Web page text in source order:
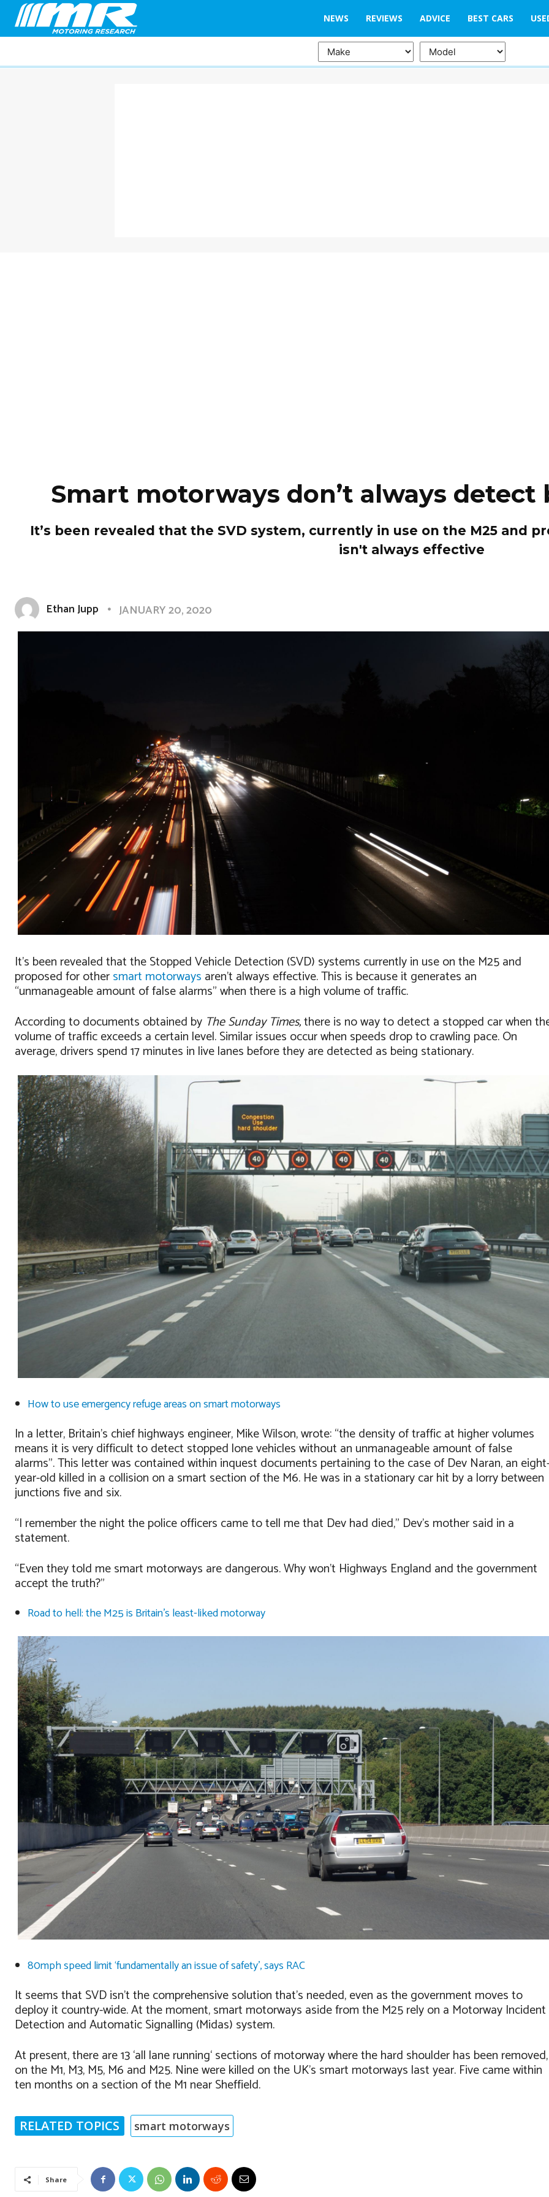
NEWS REVIEWS ADVICE BEST CARS
Smart motorways don’t always detect
It’s been revealed that the SVD system, currently in use on the M25 and
isn't always effective
Ethan Jupp JANUARY 20, 2020
It’s been revealed that the Stopped Vehicle Detection (SVD) systems currently in use on the M25 and
proposed for othersmart motorways aren’t always effective. This is because it generates an
“unmanageable amount of false alarms” when there is a high volume of traffic.
According to documents obtained by The Sunday Times,there is no way to detect a stopped car when
volume of traffic exceeds a certain level. Similar issues occur when speeds drop to crawling pace. On
average, drivers spend 17 minutes in live lanes before they are detected as being stationary.
How to use emergency refuge areas on smart motorways
In a letter, Britain’s chief highways engineer, Mike Wilson, wrote: “the density of traffic at higher volumes
means it is very difficult to detect stopped lone vehicles without an unmanageable amount of false
alarms”. This letter was contained within inquest documents pertaining to the case of Dev Naran, an
year-old killed in a collision on a smart section of the M6. He was in a stationary car hit by a lorry between
junctions five and six.
“I remember the night the police officers came to tell me that Dev had died,” Dev’s mother said in a
statement.
“Even they told me smart motorways are dangerous. Why won’t Highways England and the government
accept the truth?”
Road to hell: the M25 is Britain’s least-liked motorway
80mph speed limit ‘fundamentally an issue of safety’, says RAC
It seems that SVD isn’t the comprehensive solution that’s needed, even as the government moves to
deploy it country-wide. At the moment, smart motorways aside from the M25 rely on a Motorway Incident
Detection and Automatic Signalling (Midas) system.
At present, there are 13 ‘all lane running‘ sections of motorway where the hard shoulder has been removed,
on the M1, M3, M5, M6 and M25. Nine were killed on the UK’s smart motorways last year. Five came within
ten months on a section of the M1 near Sheffield.
RELATED TOPICS smart motorways
Share